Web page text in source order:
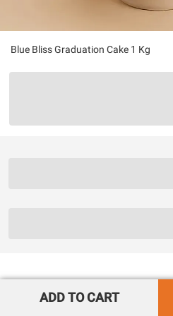
Blue Bliss Graduation Cake 1 Kg
ADD TO CART